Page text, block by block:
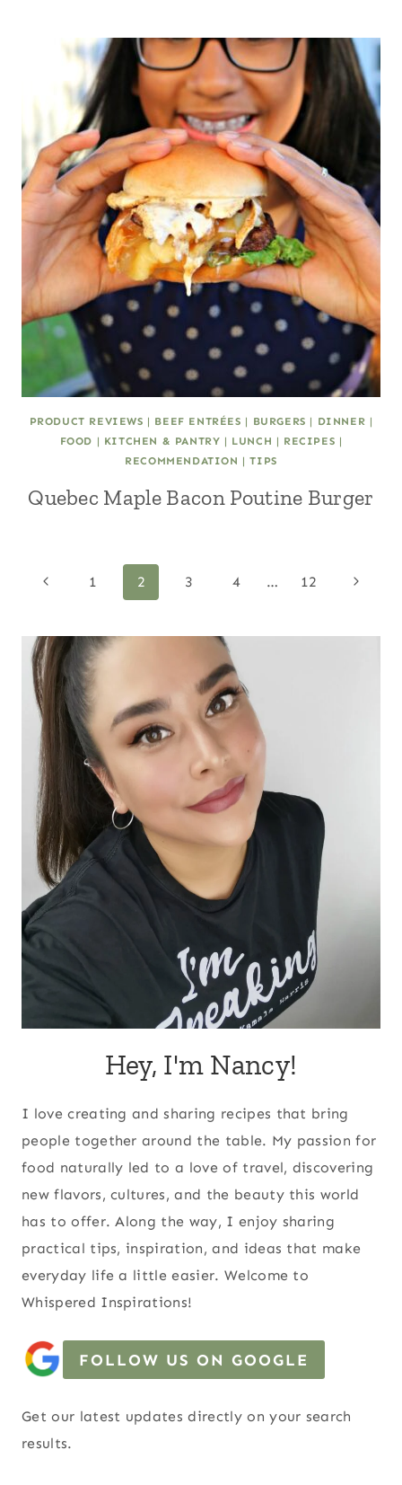
PRODUCT REVIEWS | BEEF ENTRÉES | BURGERS | DINNER |
FOOD | KITCHEN & PANTRY | LUNCH | RECIPES |
RECOMMENDATION |TIPS
Quebec Maple Bacon Poutine Burger
Page
navigation
Previous
1 2 3 4 … 12
Next
Hey, I'm Nancy!
I love creating and sharing recipes that bring
people together around the table. My passion for
food naturally led to a love of travel, discovering
new flavors, cultures, and the beauty this world
has to offer. Along the way, I enjoy sharing
practical tips, inspiration, and ideas that make
everyday life a little easier. Welcome to
Whispered Inspirations!
FOLLOW US ON GOOGLE
Get our latest updates directly on your search
results.